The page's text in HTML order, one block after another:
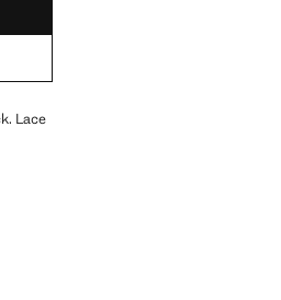
Lace